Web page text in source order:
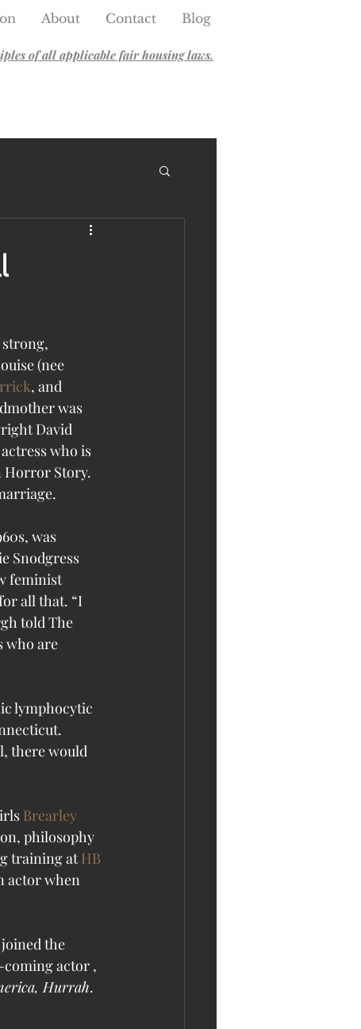
About Contact Blog
of all applicable fair housing laws.
(nee
, and
was
David
who is
Horror Story.
was
Snodgress
feminist
all that. “I
told The
who are
lymphocytic
there would
Brearley
philosophy
training at HB
actor when
the
coming actor ,
Hurrah.